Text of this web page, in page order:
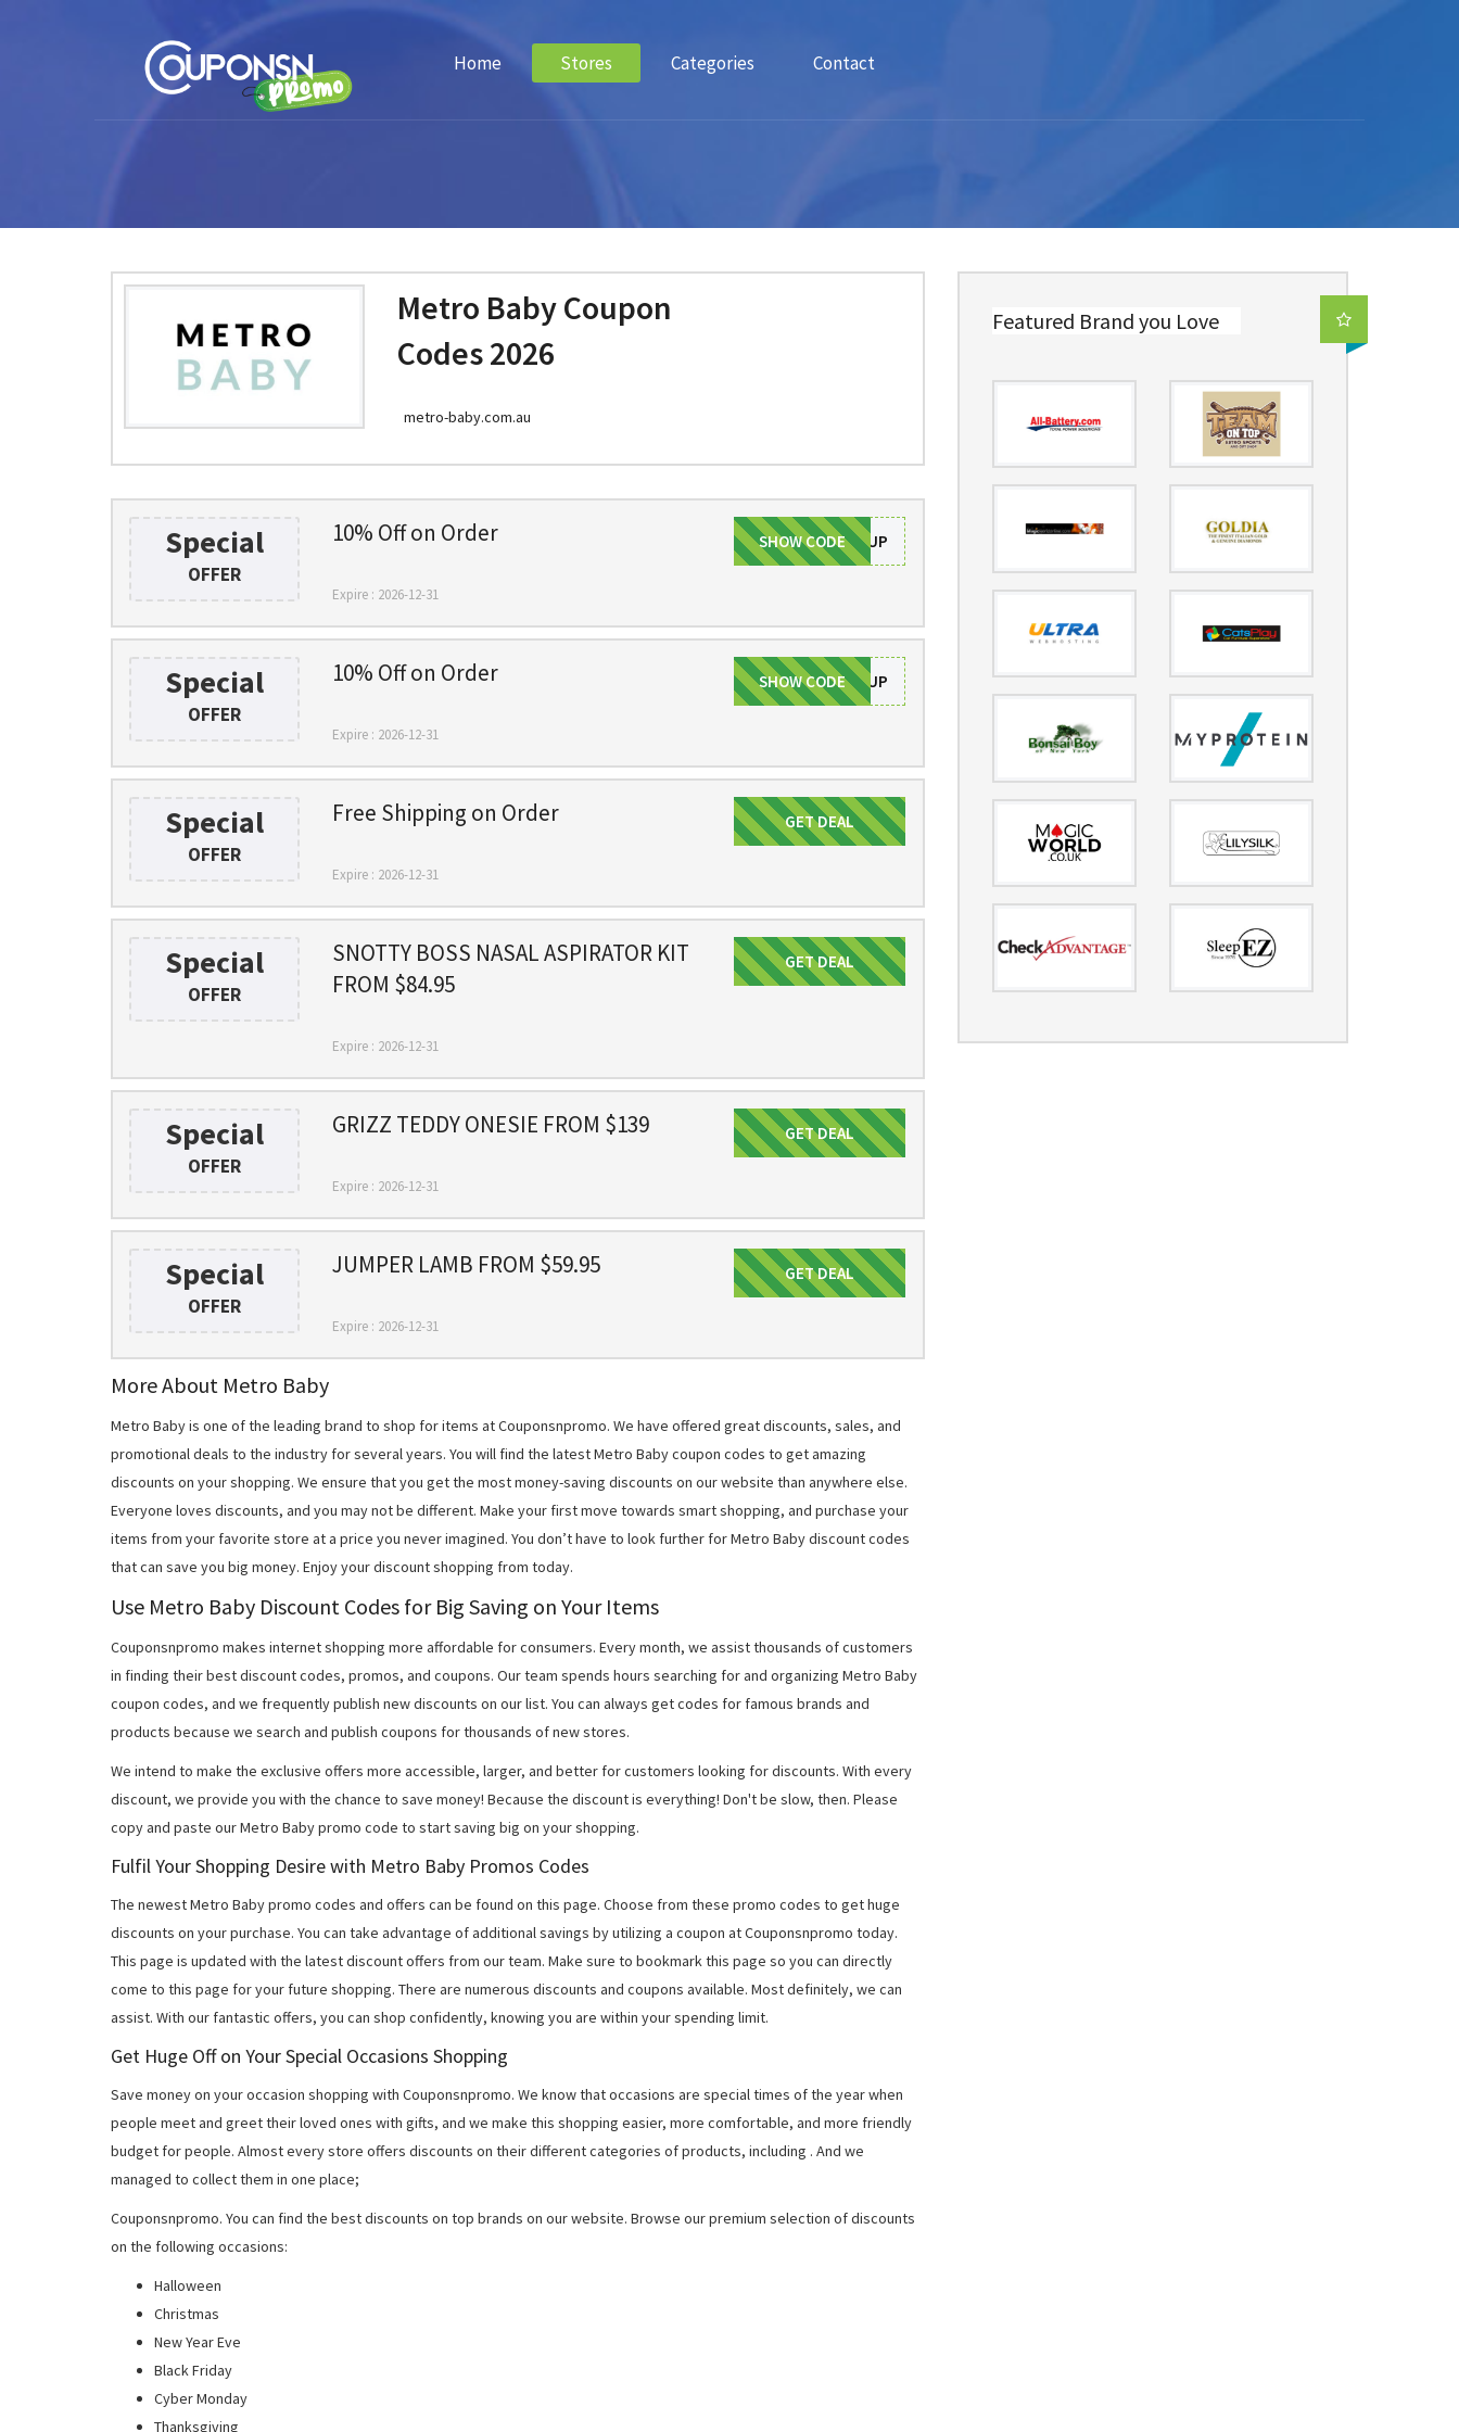
Home Stores Categories Contact
Metro Baby Coupon
Codes 2026
metro-baby.com.au
Special
OFFER
10% Off on Order SIGNUP
SHOW CODE
Expire : 2026-12-31
Special
OFFER
10% Off on Order SIGNUP
SHOW CODE
Expire : 2026-12-31
Special
OFFER
Free Shipping on Order Get Deal
GET DEAL
Expire : 2026-12-31
Special
OFFER
SNOTTY BOSS NASAL ASPIRATOR KIT
FROM $84.95
Get Deal
GET DEAL
Expire : 2026-12-31
Special
OFFER
GRIZZ TEDDY ONESIE FROM $139 Get Deal
GET DEAL
Expire : 2026-12-31
Special
OFFER
JUMPER LAMB FROM $59.95 Get Deal
GET DEAL
Expire : 2026-12-31
More About Metro Baby
Metro Baby is one of the leading brand to shop for items at Couponsnpromo. We have offered great discounts, sales, and
promotional deals to the industry for several years. You will find the latest Metro Baby coupon codes to get amazing
discounts on your shopping. We ensure that you get the most money-saving discounts on our website than anywhere else.
Everyone loves discounts, and you may not be different. Make your first move towards smart shopping, and purchase your
items from your favorite store at a price you never imagined. You don’t have to look further for Metro Baby discount codes
that can save you big money. Enjoy your discount shopping from today.
Use Metro Baby Discount Codes for Big Saving on Your Items
Couponsnpromo makes internet shopping more affordable for consumers. Every month, we assist thousands of customers
in finding their best discount codes, promos, and coupons. Our team spends hours searching for and organizing Metro Baby
coupon codes, and we frequently publish new discounts on our list. You can always get codes for famous brands and
products because we search and publish coupons for thousands of new stores.
We intend to make the exclusive offers more accessible, larger, and better for customers looking for discounts. With every
discount, we provide you with the chance to save money! Because the discount is everything! Don't be slow, then. Please
copy and paste our Metro Baby promo code to start saving big on your shopping.
Fulfil Your Shopping Desire with Metro Baby Promos Codes
The newest Metro Baby promo codes and offers can be found on this page. Choose from these promo codes to get huge
discounts on your purchase. You can take advantage of additional savings by utilizing a coupon at Couponsnpromo today.
This page is updated with the latest discount offers from our team. Make sure to bookmark this page so you can directly
come to this page for your future shopping. There are numerous discounts and coupons available. Most definitely, we can
assist. With our fantastic offers, you can shop confidently, knowing you are within your spending limit.
Get Huge Off on Your Special Occasions Shopping
Save money on your occasion shopping with Couponsnpromo. We know that occasions are special times of the year when
people meet and greet their loved ones with gifts, and we make this shopping easier, more comfortable, and more friendly
budget for people. Almost every store offers discounts on their different categories of products, including . And we
managed to collect them in one place;
Couponsnpromo. You can find the best discounts on top brands on our website. Browse our premium selection of discounts
on the following occasions:
Halloween
Christmas
New Year Eve
Black Friday
Cyber Monday
Thanksgiving
Featured Brand you Love